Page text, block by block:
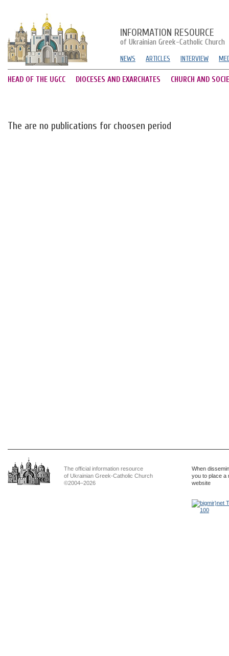
INFORMATION RESOURCE
of Ukrainian Greek-Catholic Church
NEWS ARTICLES INTERVIEW
HEAD OF THE UGCC DIOCESES AND EXARCHATES CHURCH AND
The are no publications for choosen period
The official information resource
of Ukrainian Greek-Catholic Church
©2004–2026
When
you to place a
website